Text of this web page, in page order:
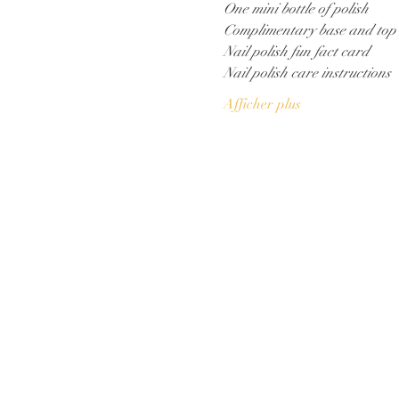
One mini bottle of polish
Complimentary base and
Nail polish fun fact card
Nail polish care instructions
Afficher plus